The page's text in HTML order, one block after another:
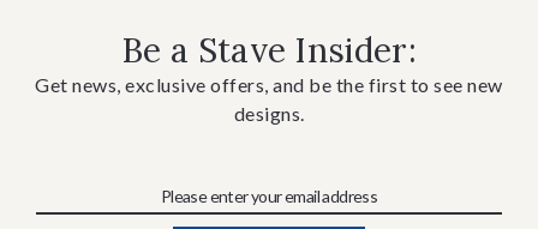
Be a Stave Insider:
Get news, exclusive offers, and be the first to see new
designs.